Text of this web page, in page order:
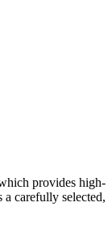
provides high-
carefully selected,